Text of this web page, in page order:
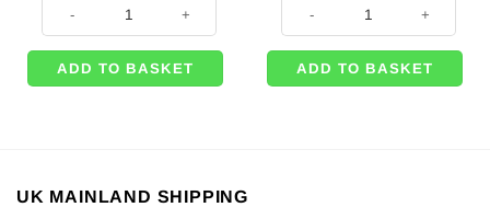
ADD TO BASKET ADD TO BASKET
UK MAINLAND SHIPPING